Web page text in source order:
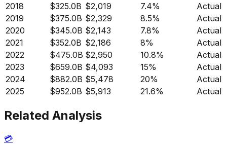
2018
$325.0B $2,019 7.4%
Actual
2019
$375.0B $2,329 8.5%
Actual
2020
$345.0B $2,143 7.8%
Actual
2021
$352.0B $2,186 8%
Actual
2022
$475.0B $2,950 10.8%
Actual
2023
$659.0B $4,093 15%
Actual
2024
$882.0B $5,478 20%
Actual
2025
$952.0B $5,913 21.6% Actual
Related Analysis
💳